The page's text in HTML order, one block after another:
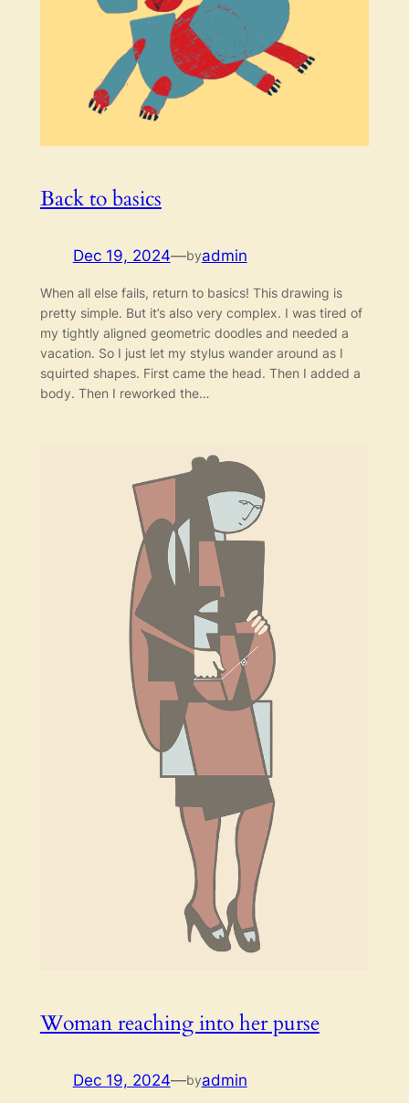
Back to basics
Dec 19, 2024—byadmin
When all else fails, return to basics! This drawing is
pretty simple. But it’s also very complex. I was tired of
my tightly aligned geometric doodles and needed a
vacation. So I just let my stylus wander around as I
squirted shapes. First came the head. Then I added a
body. Then I reworked the…
Woman reaching into her purse
Dec 19, 2024—byadmin